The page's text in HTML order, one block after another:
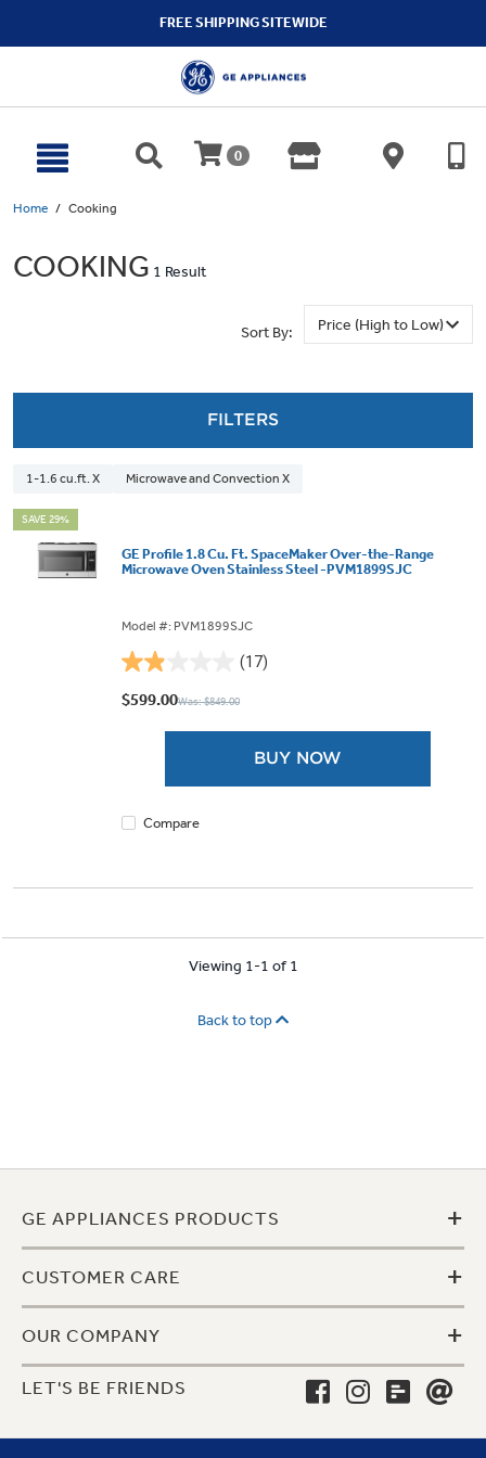
FREE SHIPPING SITEWIDE
0
Home Cooking
COOKING 1 Result
Sort By:
FILTERS
1-1.6 cu.ft. X Microwave and Convection X
SAVE 29%
GE Profile 1.8 Cu. Ft. SpaceMaker Over-the-Range
Microwave Oven Stainless Steel -PVM1899SJC
Model #: PVM1899SJC
(17)
1.9
out
$599.00Was: $849.00
BUY NOW
Compare
Viewing 1-1 of 1
Back to top
GE APPLIANCES PRODUCTS +
CUSTOMER CARE +
OUR COMPANY +
LET'S BE FRIENDS